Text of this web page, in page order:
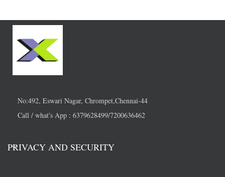
No:492, Eswari Nagar, Chrompet,Chennai-44
Call / what's App : 6379628499/7200636462
PRIVACY AND SECURITY